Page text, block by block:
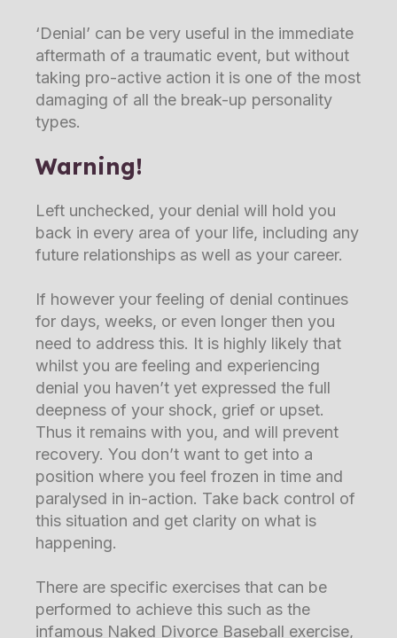
‘Denial’ can be very useful in the immediate
aftermath of a traumatic event, but without
taking pro-active action it is one of the most
damaging of all the break-up personality
types.
Warning!
Left unchecked, your denial will hold you
back in every area of your life, including any
future relationships as well as your career.
If however your feeling of denial continues
for days, weeks, or even longer then you
need to address this. It is highly likely that
whilst you are feeling and experiencing
denial you haven’t yet expressed the full
deepness of your shock, grief or upset.
Thus it remains with you, and will prevent
recovery. You don’t want to get into a
position where you feel frozen in time and
paralysed in in-action. Take back control of
this situation and get clarity on what is
happening.
There are specific exercises that can be
performed to achieve this such as the
infamous Naked Divorce Baseball exercise,